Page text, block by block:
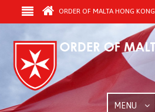
ORDER OF MALTA HONG KONG
MENU